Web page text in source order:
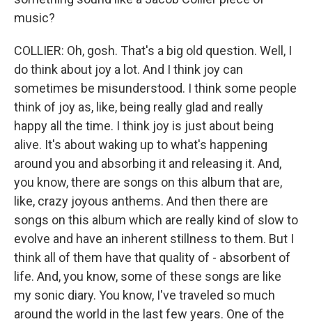
music?
COLLIER: Oh, gosh. That's a big old question. Well, I
do think about joy a lot. And I think joy can
sometimes be misunderstood. I think some people
think of joy as, like, being really glad and really
happy all the time. I think joy is just about being
alive. It's about waking up to what's happening
around you and absorbing it and releasing it. And,
you know, there are songs on this album that are,
like, crazy joyous anthems. And then there are
songs on this album which are really kind of slow to
evolve and have an inherent stillness to them. But I
think all of them have that quality of - absorbent of
life. And, you know, some of these songs are like
my sonic diary. You know, I've traveled so much
around the world in the last few years. One of the